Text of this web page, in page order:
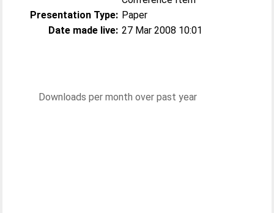
Presentation Type: Paper
Date made live: 27 Mar 2008 10:01
Downloads per month over past year